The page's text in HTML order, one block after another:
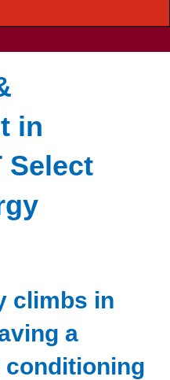
in
Select
climbs in
a
conditioning